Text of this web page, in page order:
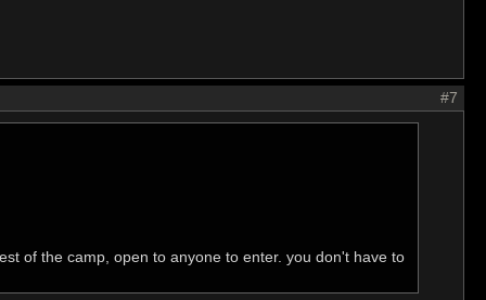
#7
of the camp, open to anyone to enter. you don't have to